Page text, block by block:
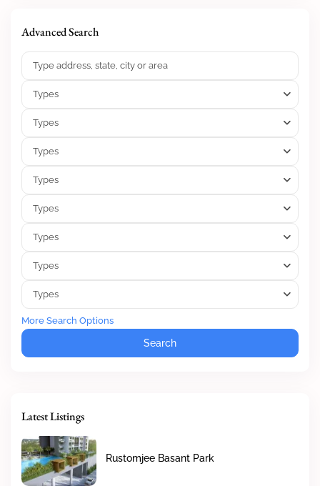
Advanced Search
Types
Types
Types
Types
Types
Types
Types
Types
More Search Options
Search
Latest Listings
Rustomjee Basant Park